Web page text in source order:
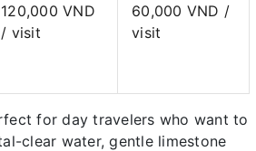
120,000 VND
/ visit
60,000 VND /
visit
for day travelers who want to
clear water, gentle limestone